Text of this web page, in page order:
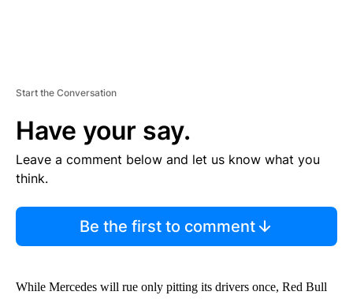
Start the Conversation
Have your say.
Leave a comment below and let us know what you
think.
Be the first to comment
While Mercedes will rue only pitting its drivers once, Red Bull